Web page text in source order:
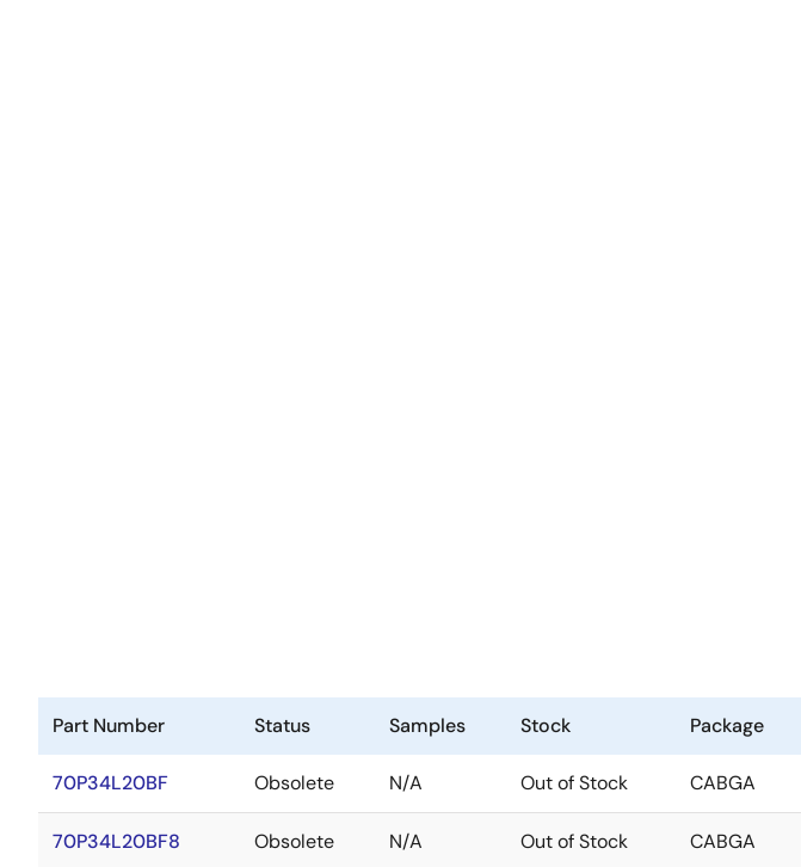
Part Number Status Samples Stock Package
70P34L20BF Obsolete N/A Out of Stock CABGA
70P34L20BF8 Obsolete N/A Out of Stock CABGA